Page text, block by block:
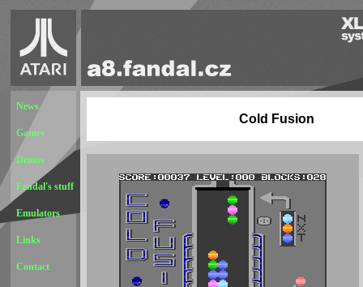
News
Games
Demos
Fandal's stuff
Emulators
Links
Contact
Cold Fusion